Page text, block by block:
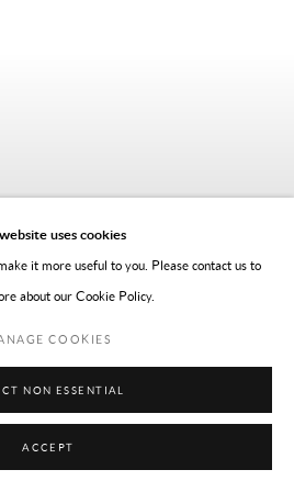
uses cookies
it more useful to you. Please contact us to
about our Cookie Policy.
COOKIES
NON ESSENTIAL
ACCEPT